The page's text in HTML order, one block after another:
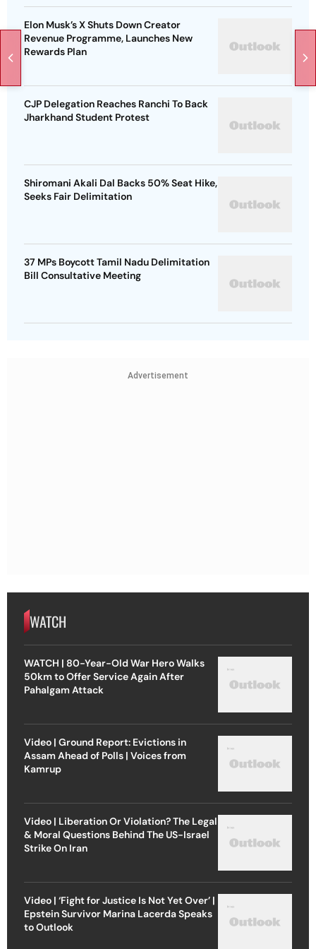
Elon Musk’s X Shuts Down Creator
Revenue Programme, Launches New
Rewards Plan
CJP Delegation Reaches Ranchi To Back
Jharkhand Student Protest
Shiromani Akali Dal Backs 50% Seat Hike,
Seeks Fair Delimitation
37 MPs Boycott Tamil Nadu Delimitation
Bill Consultative Meeting
Advertisement
WATCH
WATCH | 80-Year-Old War Hero Walks
50km to Offer Service Again After
Pahalgam Attack
Video | Ground Report: Evictions in
Assam Ahead of Polls | Voices from
Kamrup
Video | Liberation Or Violation? The Legal
& Moral Questions Behind The US-Israel
Strike On Iran
Video | ‘Fight for Justice Is Not Yet Over’ |
Epstein Survivor Marina Lacerda Speaks
to Outlook